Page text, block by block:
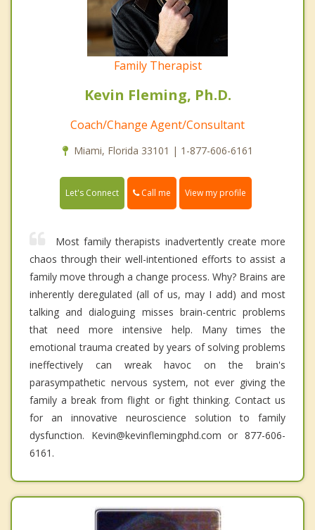
Family Therapist
Kevin Fleming, Ph.D.
Coach/Change Agent/Consultant
Miami, Florida 33101 | 1-877-606-6161
Let's Connect Call me View my profile
Most family therapists inadvertently create more
chaos through their well-intentioned efforts to assist a
family move through a change process. Why? Brains are
inherently deregulated (all of us, may I add) and most
talking and dialoguing misses brain-centric problems
that need more intensive help. Many times the
emotional trauma created by years of solving problems
ineffectively can wreak havoc on the brain's
parasympathetic nervous system, not ever giving the
family a break from flight or fight thinking. Contact us
for an innovative neuroscience solution to family
dysfunction. Kevin@kevinflemingphd.com or 877-606-
6161.